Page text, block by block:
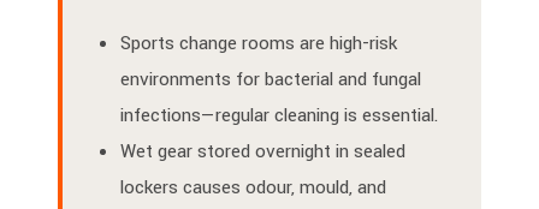
Sports change rooms are high-risk
environments for bacterial and fungal
infections—regular cleaning is essential.
Wet gear stored overnight in sealed
lockers causes odour, mould, and